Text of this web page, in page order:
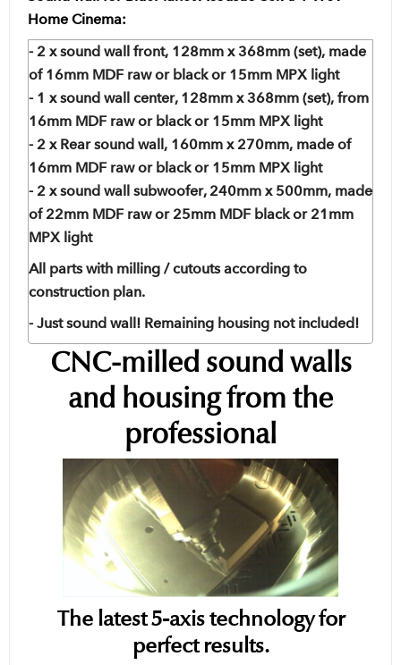
Home Cinema:
- 2 x sound wall front, 128mm x 368mm (set), made
of 16mm MDF raw or black or 15mm MPX light
- 1 x sound wall center, 128mm x 368mm (set), from
16mm MDF raw or black or 15mm MPX light
- 2 x Rear sound wall, 160mm x 270mm, made of
16mm MDF raw or black or 15mm MPX light
- 2 x sound wall subwoofer, 240mm x 500mm, made
of 22mm MDF raw or 25mm MDF black or 21mm
MPX light
All parts with milling / cutouts according to
construction plan.
- Just sound wall! Remaining housing not included!
CNC-milled sound walls
and housing from the
professional
The latest 5-axis technology for
perfect results.